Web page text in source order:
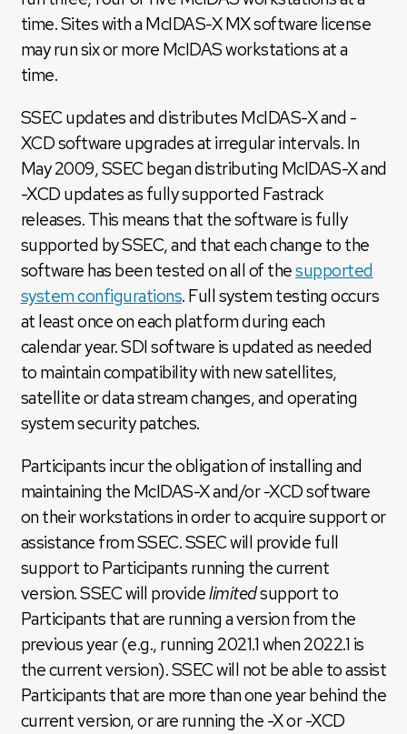
time. Sites with a McIDAS-X MX software license
may run six or more McIDAS workstations at a
time.
SSEC updates and distributes McIDAS-X and -
XCD software upgrades at irregular intervals. In
May 2009, SSEC began distributing McIDAS-X and
-XCD updates as fully supported Fastrack
releases. This means that the software is fully
supported by SSEC, and that each change to the
software has been tested on all of thesupported
system configurations. Full system testing occurs
at least once on each platform during each
calendar year. SDI software is updated as needed
to maintain compatibility with new satellites,
satellite or data stream changes, and operating
system security patches.
Participants incur the obligation of installing and
maintaining the McIDAS-X and/or -XCD software
on their workstations in order to acquire support or
assistance from SSEC. SSEC will provide full
support to Participants running the current
version. SSEC will providelimitedsupport to
Participants that are running a version from the
previous year (e.g., running 2021.1 when 2022.1 is
the current version). SSEC will not be able to assist
Participants that are more than one year behind the
current version, or are running the -X or -XCD